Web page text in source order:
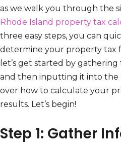
as we walk you through the
Rhode Island property tax
three easy steps, you can
determine your property tax
let’s get started by
and then inputting it into the
over how to calculate your
results. Let’s begin!
Step 1: Gather